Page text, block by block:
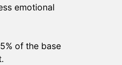
emotional
of the base